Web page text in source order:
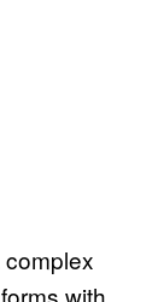
with